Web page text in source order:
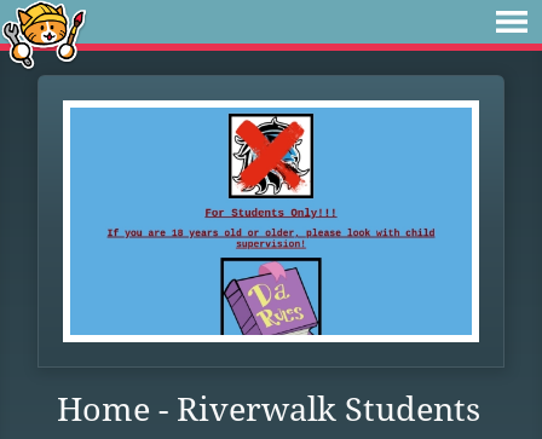
Home - Riverwalk Students